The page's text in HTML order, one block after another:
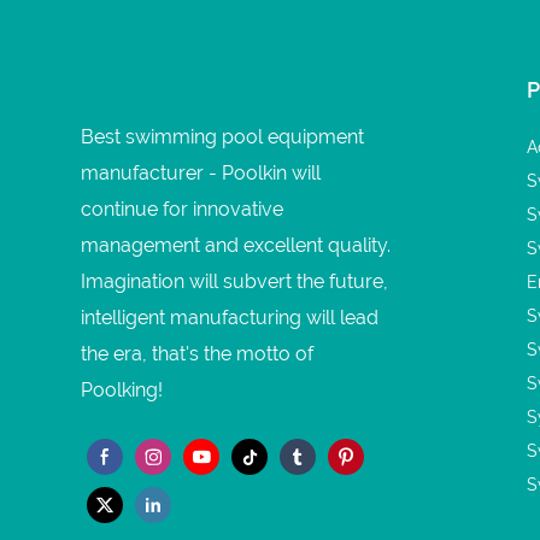
Best swimming pool equipment
manufacturer - Poolkin will
continue for innovative
management and excellent quality.
Imagination will subvert the future,
intelligent manufacturing will lead
the era, that's the motto of
Poolking!